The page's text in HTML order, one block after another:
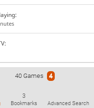
40 Games 4
3
Bookmarks Advanced Search